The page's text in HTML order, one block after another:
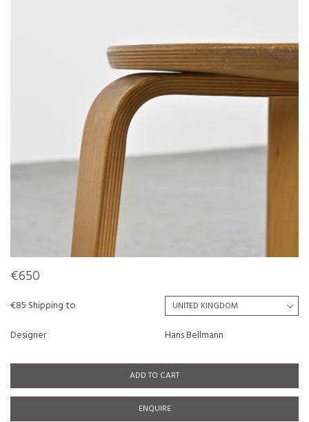
€650
€85 Shipping to
Designer
Hans Bellmann
ADD TO CART
ENQUIRE